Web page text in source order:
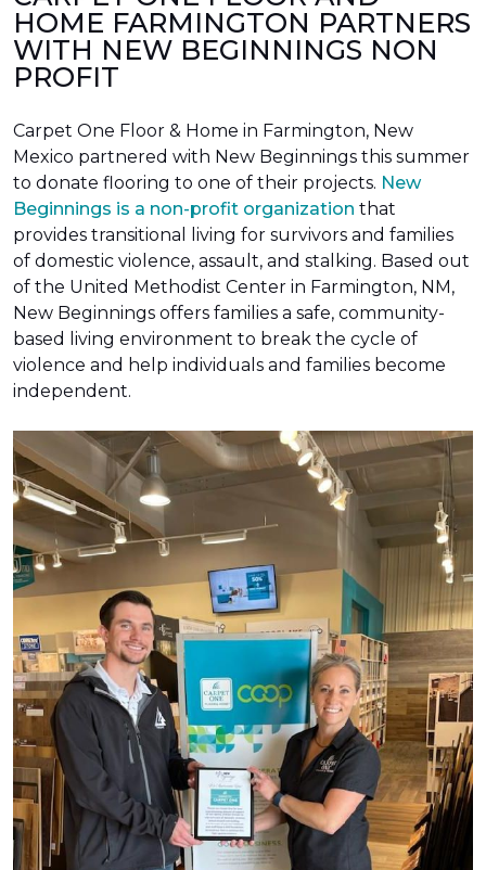
HOME FARMINGTON PARTNERS
WITH NEW BEGINNINGS NON
PROFIT
Carpet One Floor & Home in Farmington, New
Mexico partnered with New Beginnings this summer
to donate flooring to one of their projects. New
Beginnings is a non-profit organization that
provides transitional living for survivors and families
of domestic violence, assault, and stalking. Based out
of the United Methodist Center in Farmington, NM,
New Beginnings offers families a safe, community-
based living environment to break the cycle of
violence and help individuals and families become
independent.